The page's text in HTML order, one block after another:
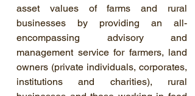
asset values of farms and rural
businesses by providing an all-
encompassing advisory and
management service for farmers, land
owners (private individuals, corporates,
institutions and charities), rural